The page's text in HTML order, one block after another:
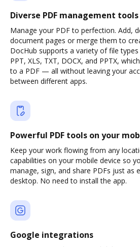
Diverse PDF management tools
Manage your PDF to perfection. Add,
document pages or merge them to
DocHub supports a variety of file types
PPT, XLS, TXT, DOCX, and PPTX,
to a PDF — all without leaving your
between different apps.
Powerful PDF tools on your
Keep your work flowing from any
capabilities on your mobile device so
manage, sign, and share PDFs just as
desktop. No need to install the app.
Google integrations